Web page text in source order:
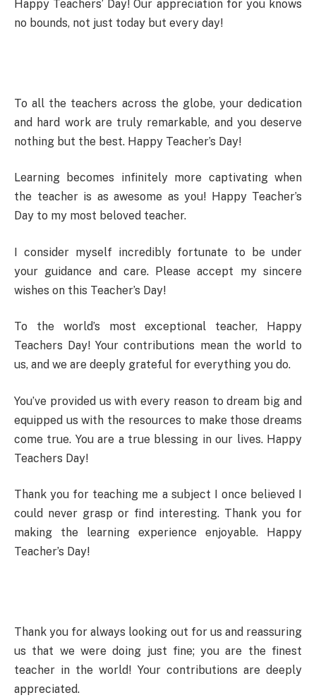
Happy Teachers’ Day! Our appreciation for you knows
no bounds, not just today but every day!
To all the teachers across the globe, your dedication
and hard work are truly remarkable, and you deserve
nothing but the best. Happy Teacher’s Day!
Learning becomes infinitely more captivating when
the teacher is as awesome as you! Happy Teacher’s
Day to my most beloved teacher.
I consider myself incredibly fortunate to be under
your guidance and care. Please accept my sincere
wishes on this Teacher’s Day!
To the world’s most exceptional teacher, Happy
Teachers Day! Your contributions mean the world to
us, and we are deeply grateful for everything you do.
You’ve provided us with every reason to dream big and
equipped us with the resources to make those dreams
come true. You are a true blessing in our lives. Happy
Teachers Day!
Thank you for teaching me a subject I once believed I
could never grasp or find interesting. Thank you for
making the learning experience enjoyable. Happy
Teacher’s Day!
Thank you for always looking out for us and reassuring
us that we were doing just fine; you are the finest
teacher in the world! Your contributions are deeply
appreciated.